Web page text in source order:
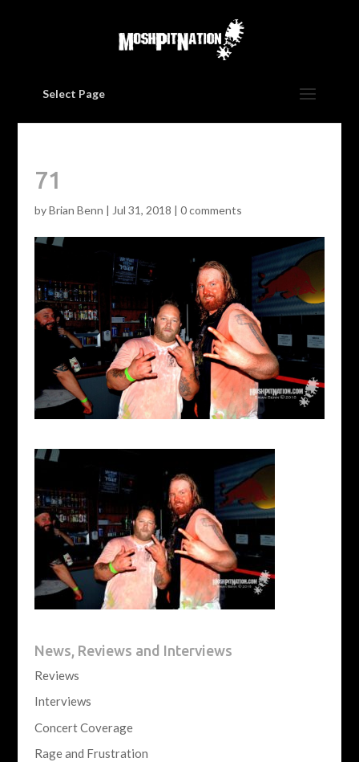
Select Page
71
byBrian Benn | Jul 31, 2018 | 0 comments
News, Reviews and Interviews
Reviews
Interviews
Concert Coverage
Rage and Frustration